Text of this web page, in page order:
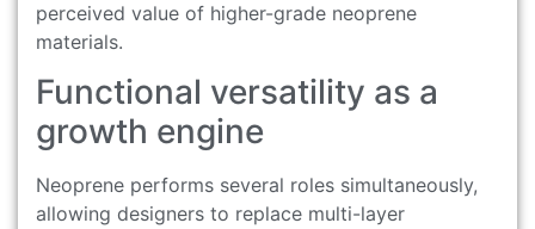
perceived value of higher-grade neoprene
materials.
Functional versatility as a
growth engine
Neoprene performs several roles simultaneously,
allowing designers to replace multi-layer